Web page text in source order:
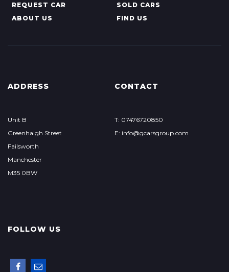
REQUEST CAR
SOLD CARS
ABOUT US
FIND US
ADDRESS
Unit B
Greenhalgh Street
Failsworth
Manchester
M35 0BW
CONTACT
T: 07476720850
E: info@gcarsgroup.com
FOLLOW US